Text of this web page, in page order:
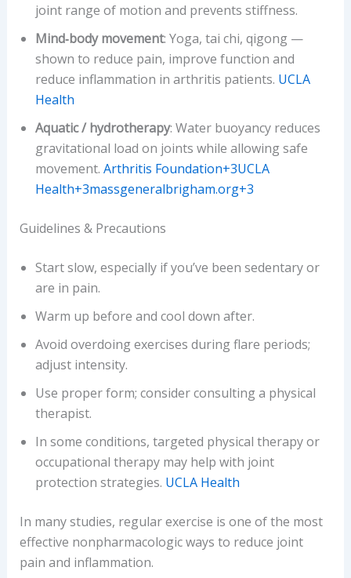
joint range of motion and prevents stiffness.
Mind‐body movement: Yoga, tai chi, qigong —
shown to reduce pain, improve function and
reduce inflammation in arthritis patients. UCLA
Health
Aquatic / hydrotherapy: Water buoyancy reduces
gravitational load on joints while allowing safe
movement. Arthritis Foundation+3UCLA
Health+3massgeneralbrigham.org+3
Guidelines & Precautions
Start slow, especially if you’ve been sedentary or
are in pain.
Warm up before and cool down after.
Avoid overdoing exercises during flare periods;
adjust intensity.
Use proper form; consider consulting a physical
therapist.
In some conditions, targeted physical therapy or
occupational therapy may help with joint
protection strategies. UCLA Health
In many studies, regular exercise is one of the most
effective nonpharmacologic ways to reduce joint
pain and inflammation.